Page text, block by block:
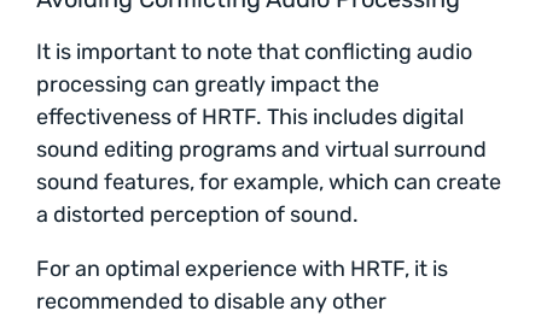
It is important to note that conflicting audio
processing can greatly impact the
effectiveness of HRTF. This includes digital
sound editing programs and virtual surround
sound features, for example, which can create
a distorted perception of sound.
For an optimal experience with HRTF, it is
recommended to disable any other